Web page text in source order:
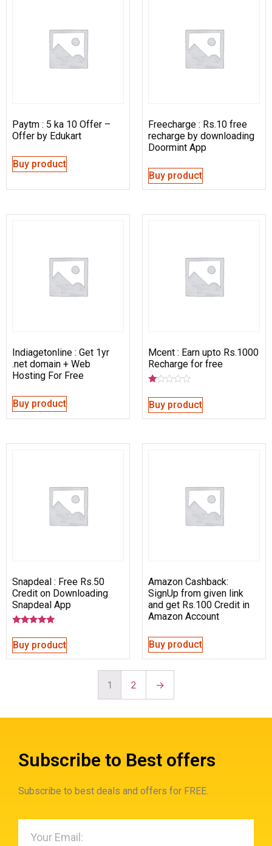
Paytm : 5 ka 10 Offer –
Offer by Edukart
Buy product
Freecharge : Rs.10 free
recharge by downloading
Doormint App
Buy product
Indiagetonline : Get 1yr
.net domain + Web
Hosting For Free
Buy product
Mcent : Earn upto Rs.1000
Recharge for free
1.00
out
of
Buy product
Snapdeal : Free Rs.50
Credit on Downloading
Snapdeal App
5.00
out of 5
Buy product
Amazon Cashback:
SignUp from given link
and get Rs.100 Credit in
Amazon Account
Buy product
1 2 →
Subscribe to Best offers
Subscribe to best deals and offers for FREE.